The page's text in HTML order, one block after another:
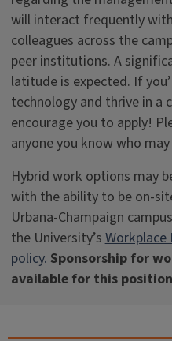
will interact frequently
colleagues across the
peer institutions. A
latitude is expected. If
technology and thrive in a
encourage you to apply!
anyone you know who
Hybrid work options may
with the ability to be on-
Urbana-Champaign
the University’s Workplace
policy. Sponsorship for
available for this